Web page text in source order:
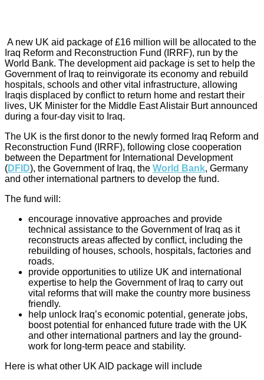
A new UK aid package of £16 million will be allocated to the
Iraq Reform and Reconstruction Fund (IRRF), run by the
World Bank. The development aid package is set to help the
Government of Iraq to reinvigorate its economy and rebuild
hospitals, schools and other vital infrastructure, allowing
Iraqis displaced by conflict to return home and restart their
lives, UK Minister for the Middle East Alistair Burt announced
during a four-day visit to Iraq.
The UK is the first donor to the newly formed Iraq Reform and
Reconstruction Fund (IRRF), following close cooperation
between the Department for International Development
(DFID), the Government of Iraq, the World Bank, Germany
and other international partners to develop the fund.
The fund will:
encourage innovative approaches and provide
technical assistance to the Government of Iraq as it
reconstructs areas affected by conflict, including the
rebuilding of houses, schools, hospitals, factories and
roads.
provide opportunities to utilize UK and international
expertise to help the Government of Iraq to carry out
vital reforms that will make the country more business
friendly.
help unlock Iraq’s economic potential, generate jobs,
boost potential for enhanced future trade with the UK
and other international partners and lay the ground-
work for long-term peace and stability.
Here is what other UK AID package will include